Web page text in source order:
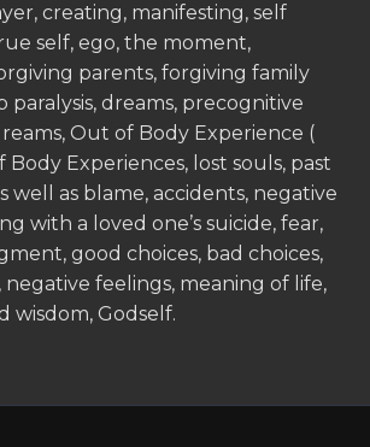
creating, manifesting, self
self, ego, the moment,
parents, forgiving family
paralysis, dreams, precognitive
Out of Body Experience (
Body Experiences, lost souls, past
well as blame, accidents, negative
with a loved one’s suicide, fear,
good choices, bad choices,
negative feelings, meaning of life,
wisdom, Godself.